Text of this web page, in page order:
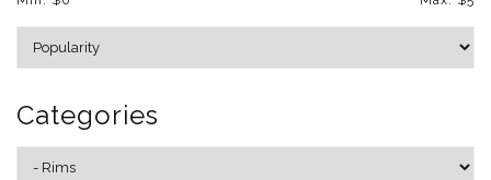
Categories